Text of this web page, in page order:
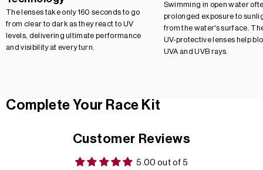
The lenses take only 160 seconds to go
from clear to dark as they react to UV
levels, delivering ultimate performance
and visibility at every turn.
Swimming in open water
prolonged exposure to
from the water's surface.
UV-protective lenses help
UVA and UVB rays.
Complete Your Race Kit
Customer Reviews
5.00 out of 5